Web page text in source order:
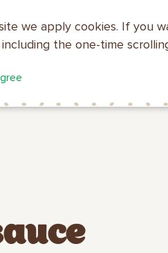
we apply cookies. If you
the one-time